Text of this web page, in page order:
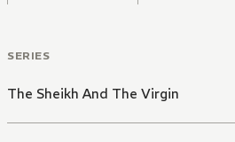
SERIES
The Sheikh And The Virgin